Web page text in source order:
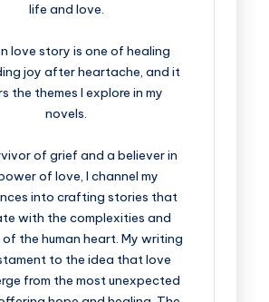
life and love.
love story is one of healing
joy after heartache, and it
the themes I explore in my
novels.
of grief and a believer in
of love, I channel my
into crafting stories that
with the complexities and
of the human heart. My writing
to the idea that love
from the most unexpected